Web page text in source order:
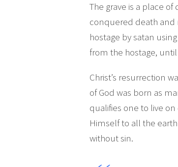
The grave is a place
conquered death and
hostage by satan
from the hostage,
Christ’s resurrection
of God was born as
qualifies one to live
Himself to all the
without sin.